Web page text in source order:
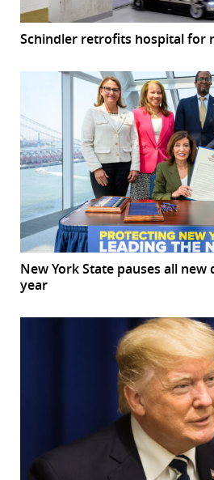
Schindler retrofits hospital for
New York State pauses all
year